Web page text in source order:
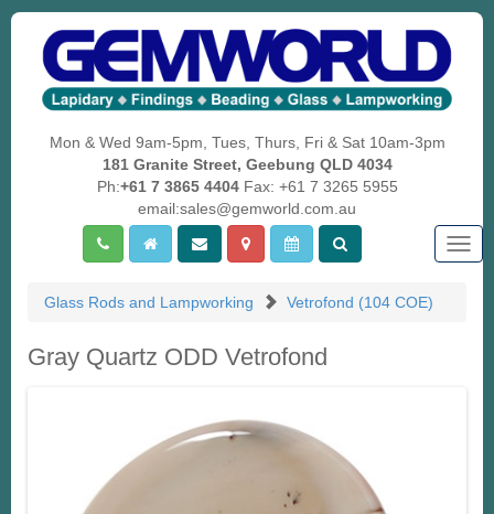
Mon & Wed 9am-5pm, Tues, Thurs, Fri & Sat 10am-3pm
181 Granite Street, Geebung QLD 4034
Ph:+61 7 3865 4404Fax: +61 7 3265 5955
email:sales@gemworld.com.au
Glass Rods and Lampworking
Vetrofond (104 COE)
Gray Quartz ODD Vetrofond